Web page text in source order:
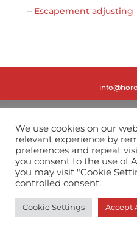
– Escapement adjusting
We use cookies on our
relevant experience by
preferences and repeat
you consent to the use of
you may visit "Cookie
controlled consent.
Cookie Settings Accept